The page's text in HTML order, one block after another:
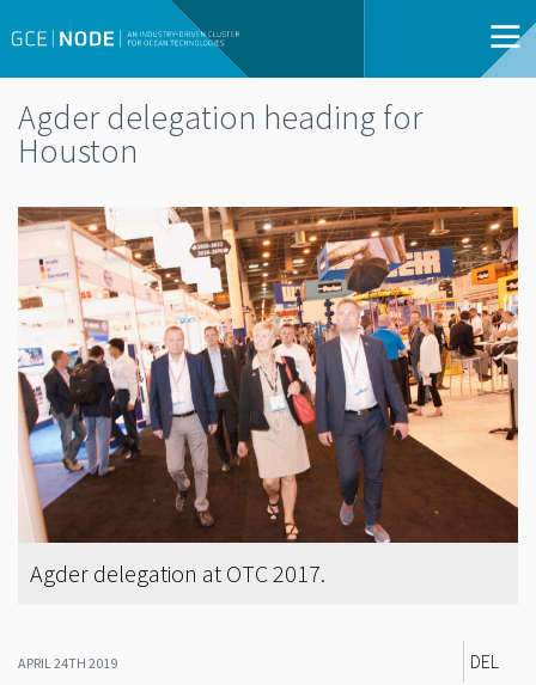
Agder delegation heading for
Houston
Agder delegation at OTC 2017.
APRIL 24TH 2019 DEL